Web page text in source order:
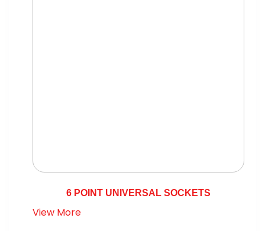
6 POINT UNIVERSAL SOCKETS
View More